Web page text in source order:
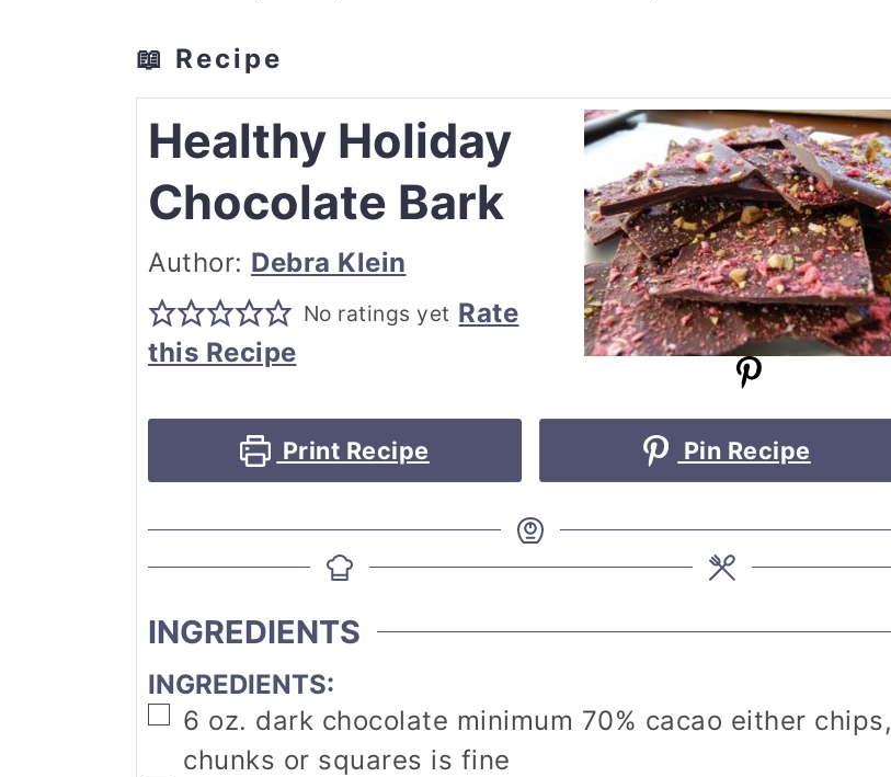
📖 Recipe
Healthy Holiday
Chocolate Bark
Author: Debra Klein
No ratings yet Rate
this Recipe
Print Recipe Pin Recipe
INGREDIENTS
INGREDIENTS:
▢
6 oz. dark chocolate minimum 70% cacao either chips,
chunks or squares is fine